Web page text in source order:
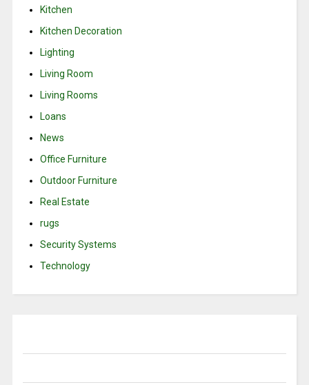
Kitchen
Kitchen Decoration
Lighting
Living Room
Living Rooms
Loans
News
Office Furniture
Outdoor Furniture
Real Estate
rugs
Security Systems
Technology